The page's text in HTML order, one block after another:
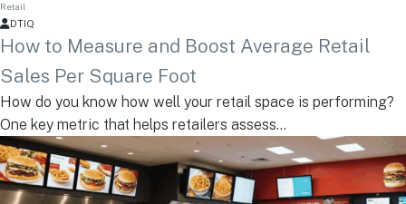
Retail
DTIQ
How to Measure and Boost Average Retail
Sales Per Square Foot
How do you know how well your retail space is performing?
One key metric that helps retailers assess...